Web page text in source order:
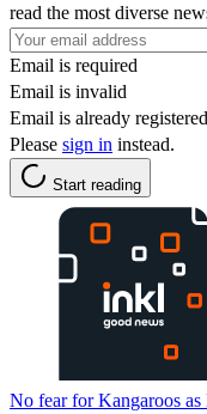
read the most diverse
Email is required
Email is invalid
Email is already
Please sign in instead.
Start reading
No fear for Kangaroos